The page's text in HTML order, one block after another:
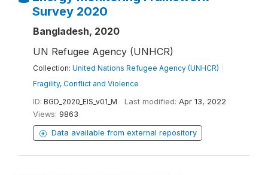
Survey 2020
Bangladesh, 2020
UN Refugee Agency (UNHCR)
Collection: United Nations Refugee Agency (UNHCR)
Fragility, Conflict and Violence
ID: BGD_2020_EIS_v01_M Last modified: Apr 13, 2022
Views: 9863
Data available from external repository